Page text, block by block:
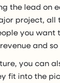
the lead on
project, all
you want
and so
you can
fit into the